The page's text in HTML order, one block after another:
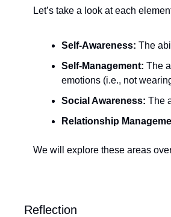
Let’s take a look at each
Self-Awareness: The
Self-Management: The
emotions (i.e., not
Social Awareness: The
Relationship
We will explore these areas
Reflection